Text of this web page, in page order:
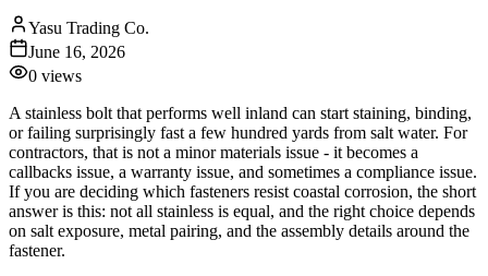
Yasu Trading Co.
June 16, 2026
0 views
A stainless bolt that performs well inland can start staining, binding,
or failing surprisingly fast a few hundred yards from salt water. For
contractors, that is not a minor materials issue - it becomes a
callbacks issue, a warranty issue, and sometimes a compliance issue.
If you are deciding which fasteners resist coastal corrosion, the short
answer is this: not all stainless is equal, and the right choice depends
on salt exposure, metal pairing, and the assembly details around the
fastener.